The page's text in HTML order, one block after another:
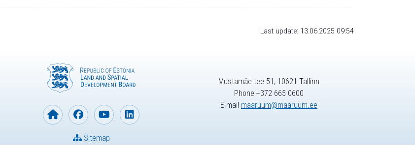
Last update: 13.06.2025 09:54
Sitemap
Mustamäe tee 51, 10621 Tallinn
Phone +372 665 0600
E-mail maaruum@maaruum.ee